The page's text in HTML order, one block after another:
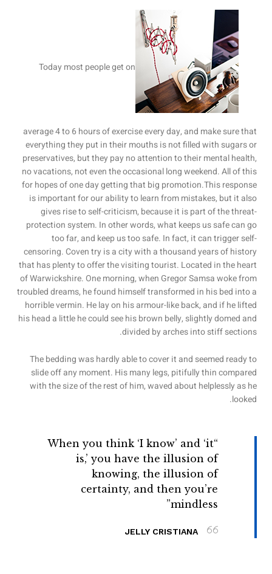
Today most people get on
average 4 to 6 hours of exercise every day, and make sure that
everything they put in their mouths is not filled with sugars or
preservatives, but they pay no attention to their mental health,
no vacations, not even the occasional long weekend. All of this
for hopes of one day getting that big promotion.This response
is important for our ability to learn from mistakes, but it also
gives rise to self-criticism, because it is part of the threat-
protection system. In other words, what keeps us safe can go
too far, and keep us too safe. In fact, it can trigger self-
censoring. Coven try is a city with a thousand years of history
that has plenty to offer the visiting tourist. Located in the heart
of Warwickshire. One morning, when Gregor Samsa woke from
troubled dreams, he found himself transformed in his bed into a
horrible vermin. He lay on his armour-like back, and if he lifted
his head a little he could see his brown belly, slightly domed and
divided by arches into stiff sections.
The bedding was hardly able to cover it and seemed ready to
slide off any moment. His many legs, pitifully thin compared
with the size of the rest of him, waved about helplessly as he
looked.
“When you think ‘I know’ and ‘it
is,’ you have the illusion of
knowing, the illusion of
certainty, and then you’re
mindless”
JELLY CRISTIANA